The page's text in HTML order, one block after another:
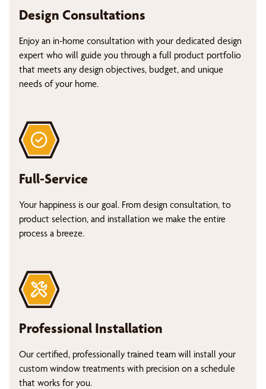
Design Consultations
Enjoy an in-home consultation with your dedicated design
expert who will guide you through a full product portfolio
that meets any design objectives, budget, and unique
needs of your home.
Full-Service
Your happiness is our goal. From design consultation, to
product selection, and installation we make the entire
process a breeze.
Professional Installation
Our certified, professionally trained team will install your
custom window treatments with precision on a schedule
that works for you.